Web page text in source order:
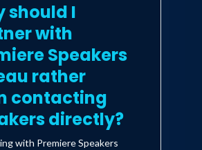
should I
with
Speakers
rather
contacting
directly?
with Premiere Speakers